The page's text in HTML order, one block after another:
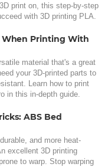
print on, this step-by-step
with 3D printing PLA.
When Printing With
material that's a great
your 3D-printed parts to
Learn how to print
in this in-depth guide.
ABS Bed
and more heat-
excellent 3D printing
to warp. Stop warping